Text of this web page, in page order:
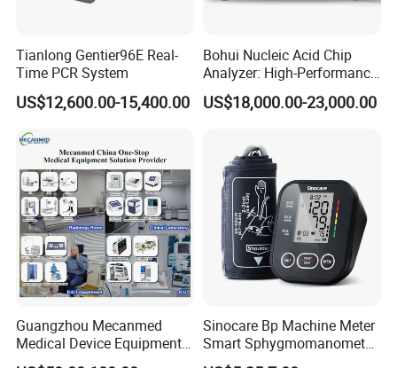
Product Parameters
Tianlong Gentier96E Real-
Time PCR System
US$12,600.00-15,400.00
Bohui Nucleic Acid Chip
Analyzer: High-Performance
Lab Instrument
US$18,000.00-23,000.00
Guangzhou Mecanmed
Medical Device Equipment
Supplier X Ray Machine
Sinocare Bp Machine Meter
Smart Sphygmomanometer
Digital Blood Pressure